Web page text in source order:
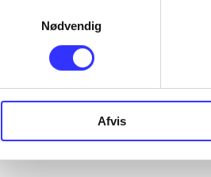
Nødvendig
Afvis